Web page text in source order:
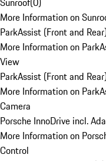
More Information on
ParkAssist (Front and
More Information on
View
ParkAssist (Front and
More Information on
Camera
Porsche InnoDrive incl.
More Information on
Control